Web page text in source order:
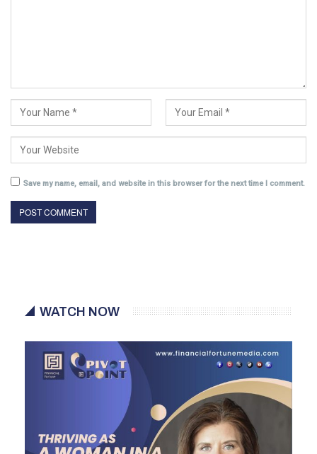
Save my name, email, and website in this browser for the next time I comment.
WATCH NOW